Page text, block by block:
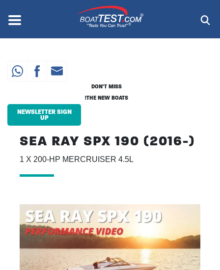
content
Menu ®
SEA RAY SPX 190 (2016-)
1 X 200-HP MERCRUISER 4.5L
DON'T MISS
THE NEW BOATS!
NEWSLETTER SIGN
UP